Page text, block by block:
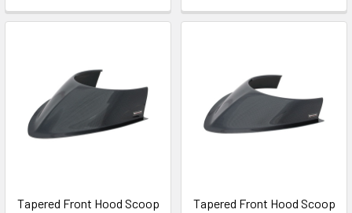
Tapered Front Hood Scoop
Tapered Front Hood Scoop